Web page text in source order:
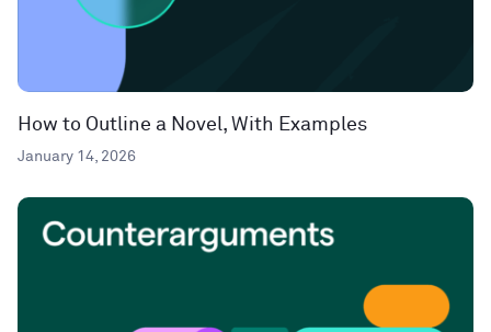
How to Outline a Novel, With Examples
January 14, 2026